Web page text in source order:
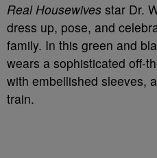
Real Housewives star Dr.
dress up, pose, and
family. In this green and
wears a sophisticated off-
with embellished sleeves,
train.